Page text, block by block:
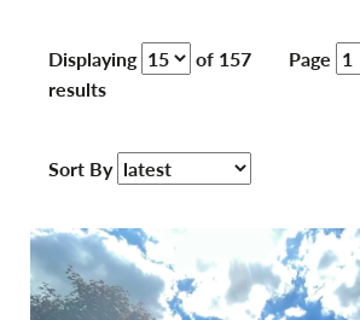
Displaying
of 157
results
Page
Sort By